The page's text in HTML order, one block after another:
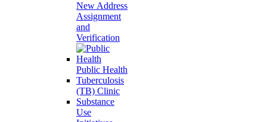
New Address
Assignment
and
Verification
Public Health
Tuberculosis
(TB) Clinic
Substance
Use